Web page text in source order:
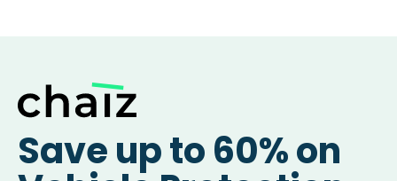
Save up to 60% on